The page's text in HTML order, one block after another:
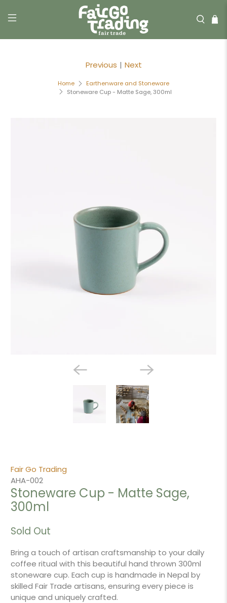
Home
Earthenware and Stoneware
Stoneware Cup - Matte Sage, 300ml
Previous | Next
Fair Go Trading
AHA-002
Stoneware Cup - Matte Sage,
300ml
Sold Out
Bring a touch of artisan craftsmanship to your daily
coffee ritual with this beautiful hand thrown 300ml
stoneware cup. Each cup is handmade in Nepal by
skilled Fair Trade artisans, ensuring every piece is
unique and uniquely crafted.